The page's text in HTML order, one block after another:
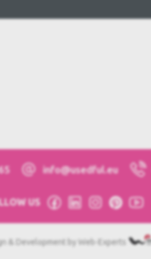
info@usedful.eu
US
& Development by Web-Experts